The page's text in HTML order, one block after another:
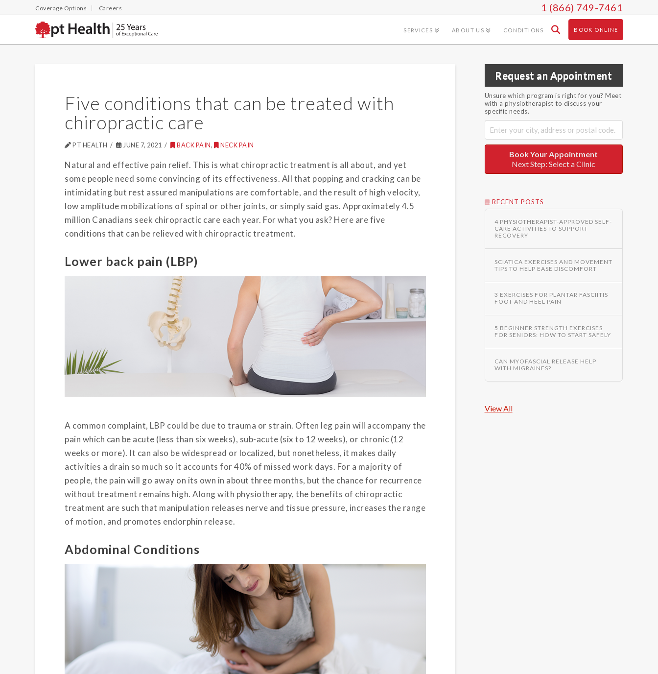
Coverage Options Careers 1 (866) 749-7461
SERVICES ABOUT US CONDITIONS BOOK ONLINE
Five conditions that can be treated with
chiropractic care
PT HEALTH JUNE 7, 2021 BACK PAIN, NECK PAIN
Natural and effective pain relief. This is what chiropractic treatment is all about, and yet
some people need some convincing of its effectiveness. All that popping and cracking can be
intimidating but rest assured manipulations are comfortable, and the result of high velocity,
low amplitude mobilizations of spinal or other joints, or simply said gas. Approximately 4.5
million Canadians seek chiropractic care each year. For what you ask? Here are five
conditions that can be relieved with chiropractic treatment.
Lower back pain (LBP)
A common complaint, LBP could be due to trauma or strain. Often leg pain will accompany the
pain which can be acute (less than six weeks), sub-acute (six to 12 weeks), or chronic (12
weeks or more). It can also be widespread or localized, but nonetheless, it makes daily
activities a drain so much so it accounts for 40% of missed work days. For a majority of
people, the pain will go away on its own in about three months, but the chance for recurrence
without treatment remains high. Along with physiotherapy, the benefits of chiropractic
treatment are such that manipulation releases nerve and tissue pressure, increases the range
of motion, and promotes endorphin release.
Abdominal Conditions
Request an Appointment
Unsure which program is right for you? Meet
with a physiotherapist to discuss your
specific needs.
Book Your Appointment
Next Step: Select a Clinic
RECENT POSTS
4 PHYSIOTHERAPIST-APPROVED SELF-
CARE ACTIVITIES TO SUPPORT
RECOVERY
SCIATICA EXERCISES AND MOVEMENT
TIPS TO HELP EASE DISCOMFORT
3 EXERCISES FOR PLANTAR FASCIITIS
FOOT AND HEEL PAIN
5 BEGINNER STRENGTH EXERCISES
FOR SENIORS: HOW TO START SAFELY
CAN MYOFASCIAL RELEASE HELP
WITH MIGRAINES?
View All